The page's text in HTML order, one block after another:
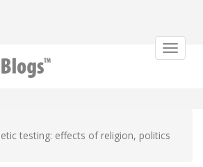
Toggle
testing: effects of religion, politics